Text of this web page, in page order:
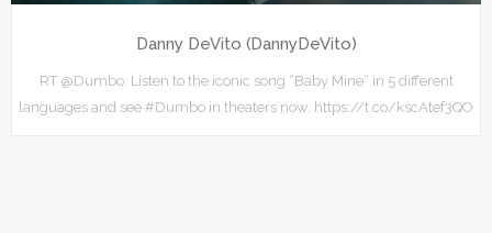
Danny DeVito (DannyDeVito)
RT @Dumbo: Listen to the iconic song “Baby Mine” in 5 different
languages and see #Dumbo in theaters now. https://t.co/kscAtef3QO